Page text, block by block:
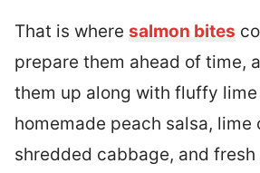
That is where salmon bites
prepare them ahead of time,
them up along with fluffy
homemade peach salsa, lime
shredded cabbage, and